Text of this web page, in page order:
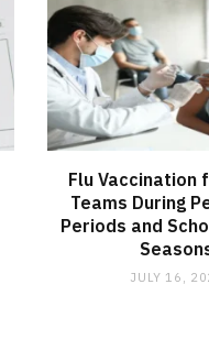
Flu Vaccination
Teams During
Periods and
JULY 16,